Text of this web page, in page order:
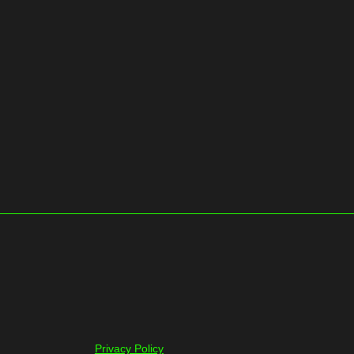
Privacy Policy